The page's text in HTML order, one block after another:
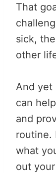
That
sick,
other
And yet
can
and
routine.
what
out